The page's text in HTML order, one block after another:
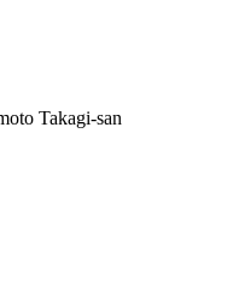
Takagi-san